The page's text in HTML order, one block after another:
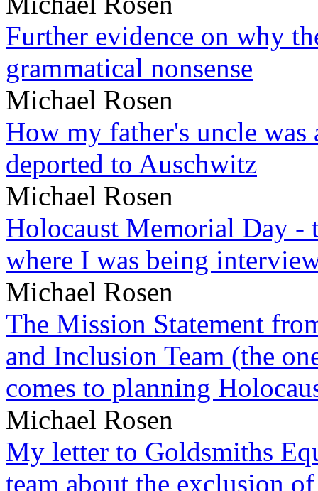
Further evidence on why
grammatical nonsense
Michael Rosen
How my father's uncle
deported to Auschwitz
Michael Rosen
Holocaust Memorial Day -
where I was being
Michael Rosen
The Mission Statement
and Inclusion Team (the
comes to planning
Michael Rosen
My letter to Goldsmiths
team about the exclusion